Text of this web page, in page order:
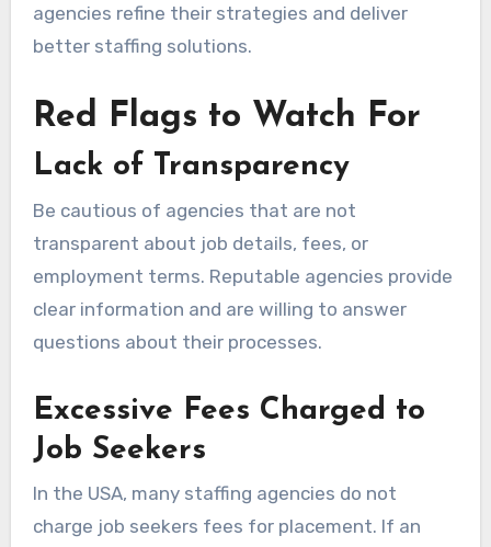
agencies refine their strategies and deliver
better staffing solutions.
Red Flags to Watch For
Lack of Transparency
Be cautious of agencies that are not
transparent about job details, fees, or
employment terms. Reputable agencies provide
clear information and are willing to answer
questions about their processes.
Excessive Fees Charged to
Job Seekers
In the USA, many staffing agencies do not
charge job seekers fees for placement. If an